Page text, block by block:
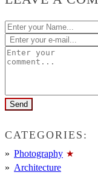
CATEGORIES:
Photography
Architecture